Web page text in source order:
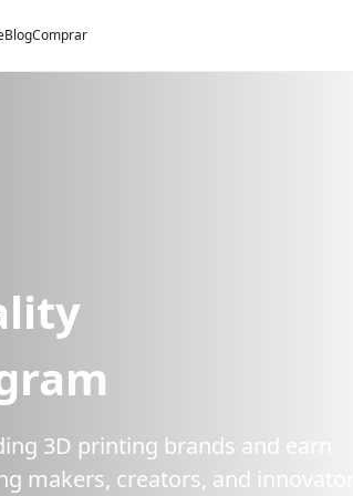
BlogComprar
3D printing brands and earn
makers, creators, and innovators